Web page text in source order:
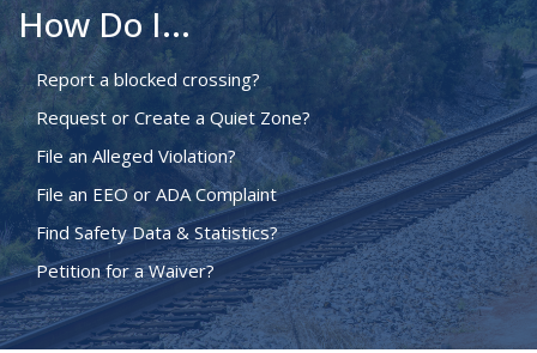
How Do I...
Report a blocked crossing?
Request or Create a Quiet Zone?
File an Alleged Violation?
File an EEO or ADA Complaint
Find Safety Data & Statistics?
Petition for a Waiver?